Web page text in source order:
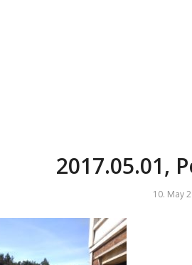
2017.05.01,
10. May